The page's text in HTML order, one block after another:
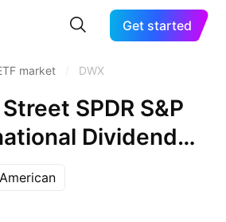
Get started
market DWX
SPDR S&P
Dividend